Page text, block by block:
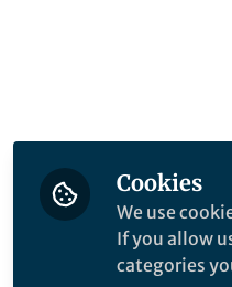
Cookies
We use
If you allow
categories